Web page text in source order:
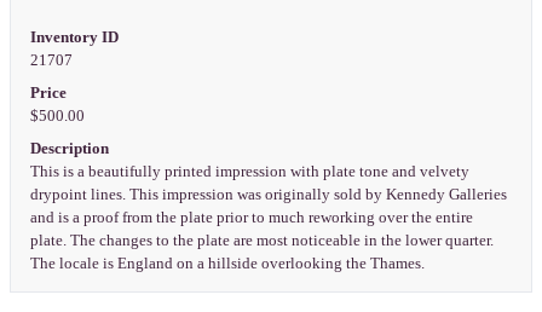
Inventory ID
21707
Price
$500.00
Description
This is a beautifully printed impression with plate tone and velvety
drypoint lines. This impression was originally sold by Kennedy Galleries
and is a proof from the plate prior to much reworking over the entire
plate. The changes to the plate are most noticeable in the lower quarter.
The locale is England on a hillside overlooking the Thames.